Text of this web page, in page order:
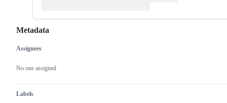
Metadata
Metadata
Assignees
No one assigned
Labels
Issue
actions